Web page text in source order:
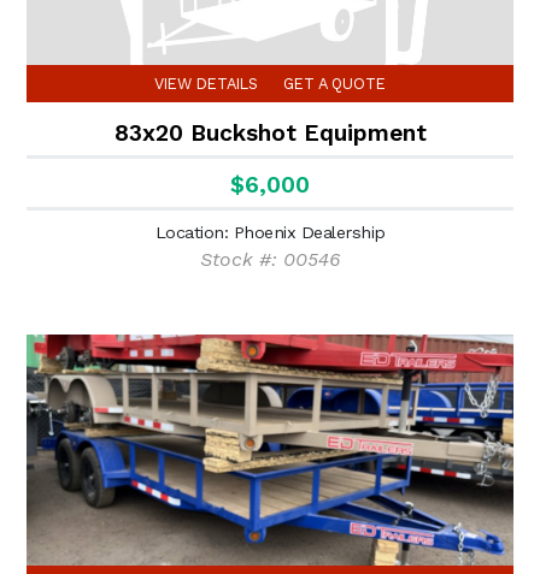
VIEW DETAILS GET A QUOTE
83x20 Buckshot Equipment
$6,000
Location: Phoenix Dealership
Stock #: 00546